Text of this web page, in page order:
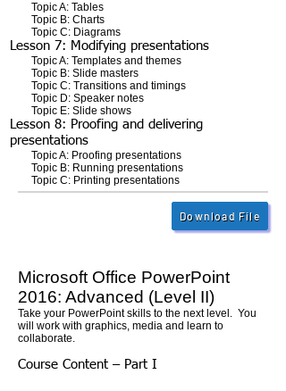
Topic A: Tables
Topic B: Charts
Topic C: Diagrams
Lesson 7: Modifying presentations
Topic A: Templates and themes
Topic B: Slide masters
Topic C: Transitions and timings
Topic D: Speaker notes
Topic E: Slide shows
Lesson 8: Proofing and delivering
presentations
Topic A: Proofing presentations
Topic B: Running presentations
Topic C: Printing presentations
Download File
Microsoft Office PowerPoint
2016: Advanced (Level II)
Take your PowerPoint skills to the next level. You
will work with graphics, media and learn to
collaborate.
Course Content – Part I